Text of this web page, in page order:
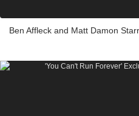
Ben Affleck and Matt Damon